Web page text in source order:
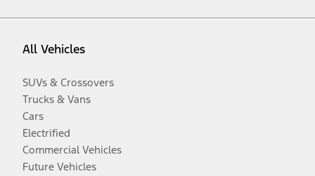
All Vehicles
SUVs & Crossovers
Trucks & Vans
Cars
Electrified
Commercial Vehicles
Future Vehicles